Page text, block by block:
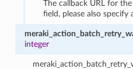
The callback URL for
field, please also specify
integer